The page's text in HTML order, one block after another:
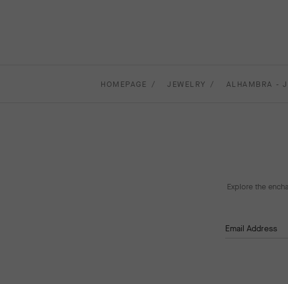
HOMEPAGE JEWELRY ALHAMBRA -
Explore the
Email Address